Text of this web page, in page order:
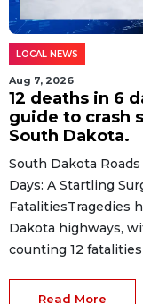
LOCAL NEWS
Aug 7, 2026
12 deaths in 6
guide to crash
South Dakota.
South Dakota
Days: A Startling
FatalitiesTragedies
Dakota highways,
counting 12 fatalities
Read More